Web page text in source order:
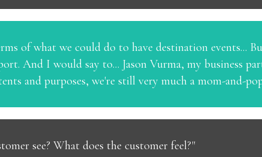
of what we could do to have destination events...
And I would say to... Jason Vurma, my business
and purposes, we're still very much a mom-and-
see? What does the customer feel?"